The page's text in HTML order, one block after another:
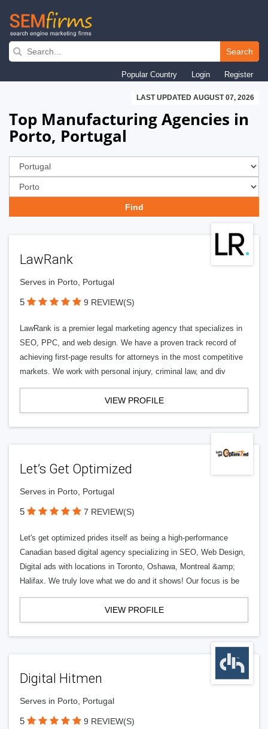
Skip
navigation
Search
Popular Country Login Register
LAST UPDATED AUGUST 07, 2026
Top Manufacturing Agencies in
Porto, Portugal
LawRank
Serves in Porto, Portugal
5 9 REVIEW(S)
LawRank is a premier legal marketing agency that specializes in
SEO, PPC, and web design. We have a proven track record of
achieving first-page results for attorneys in the most competitive
markets. We work with personal injury, criminal law, and div
VIEW PROFILE
Let’s Get Optimized
Serves in Porto, Portugal
5 7 REVIEW(S)
Let's get optimized prides itself as being a high-performance
Canadian based digital agency specializing in SEO, Web Design,
Digital ads with locations in Toronto, Oshawa, Montreal &amp;
Halifax. We truly love what we do and it shows! Our focus is be
VIEW PROFILE
Digital Hitmen
Serves in Porto, Portugal
5 9 REVIEW(S)